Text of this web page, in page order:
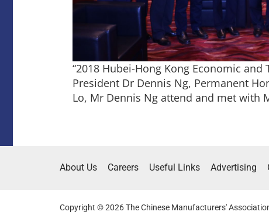
“2018 Hubei-Hong Kong Economic
President Dr Dennis Ng, Permanent
Lo, Mr Dennis Ng attend and met with
About Us Careers Useful Links Advertising
Copyright © 2026 The Chinese Manufacturers'